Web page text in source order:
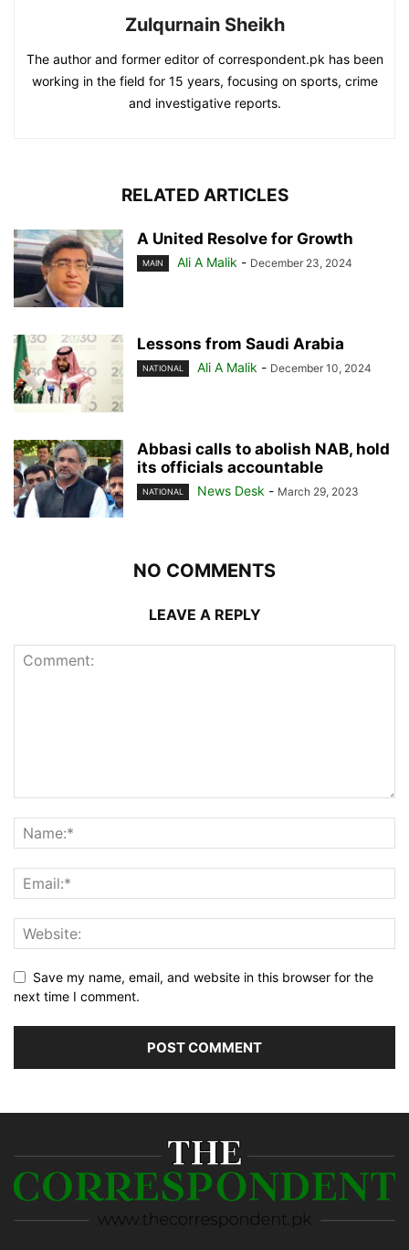
Zulqurnain Sheikh
The author and former editor of correspondent.pk has been
working in the field for 15 years, focusing on sports, crime
and investigative reports.
RELATED ARTICLES
A United Resolve for Growth
MAIN Ali A Malik - December 23, 2024
Lessons from Saudi Arabia
NATIONAL Ali A Malik - December 10, 2024
Abbasi calls to abolish NAB, hold
its officials accountable
NATIONAL News Desk - March 29, 2023
NO COMMENTS
LEAVE A REPLY
Save my name, email, and website in this browser for the
next time I comment.